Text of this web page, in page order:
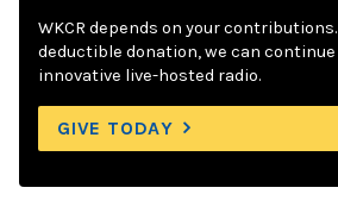
WKCR depends on your
deductible donation, we can
innovative live-hosted radio.
GIVE TODAY